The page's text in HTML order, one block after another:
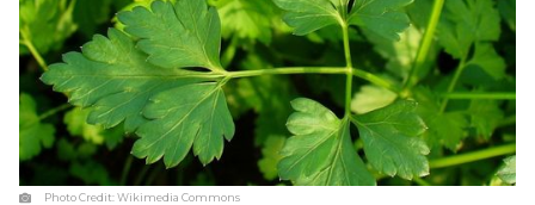
Photo Credit:Wikimedia Commons